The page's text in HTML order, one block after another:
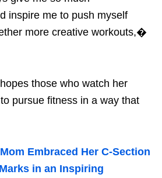
inspire me to push myself
more creative workouts,�
those who watch her
pursue fitness in a way that
Embraced Her C-Section
in an Inspiring